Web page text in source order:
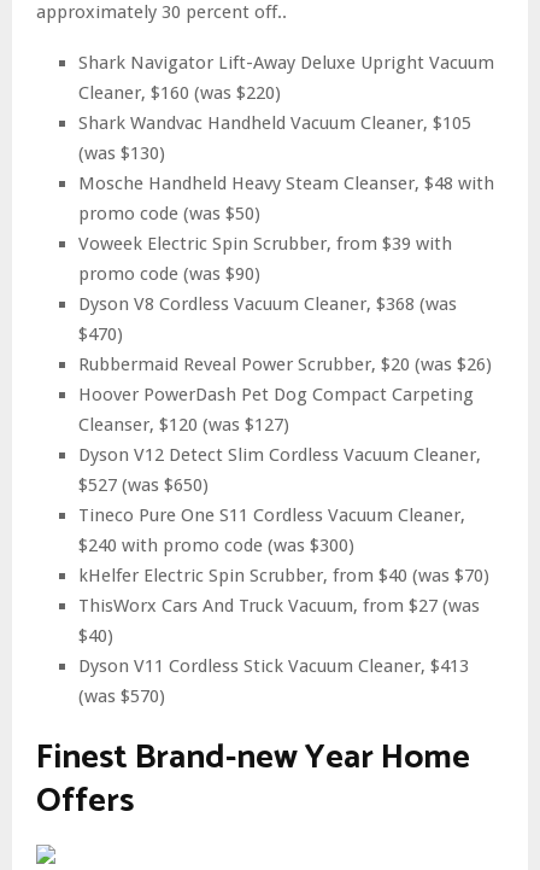
approximately 30 percent off..
Shark Navigator Lift-Away Deluxe Upright Vacuum
Cleaner, $160 (was $220)
Shark Wandvac Handheld Vacuum Cleaner, $105
(was $130)
Mosche Handheld Heavy Steam Cleanser, $48 with
promo code (was $50)
Voweek Electric Spin Scrubber, from $39 with
promo code (was $90)
Dyson V8 Cordless Vacuum Cleaner, $368 (was
$470)
Rubbermaid Reveal Power Scrubber, $20 (was $26)
Hoover PowerDash Pet Dog Compact Carpeting
Cleanser, $120 (was $127)
Dyson V12 Detect Slim Cordless Vacuum Cleaner,
$527 (was $650)
Tineco Pure One S11 Cordless Vacuum Cleaner,
$240 with promo code (was $300)
kHelfer Electric Spin Scrubber, from $40 (was $70)
ThisWorx Cars And Truck Vacuum, from $27 (was
$40)
Dyson V11 Cordless Stick Vacuum Cleaner, $413
(was $570)
Finest Brand-new Year Home
Offers